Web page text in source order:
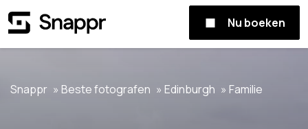
Nu boeken
Snappr Beste fotografen Edinburgh Familie